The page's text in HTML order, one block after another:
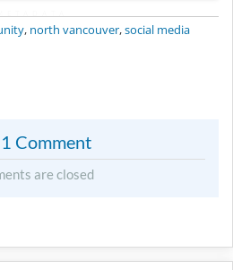
, north vancouver,social media
1 Comment
are closed